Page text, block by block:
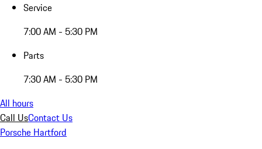
Service
7:00 AM - 5:30 PM
Parts
7:30 AM - 5:30 PM
All hours
Call UsContact Us
Porsche Hartford